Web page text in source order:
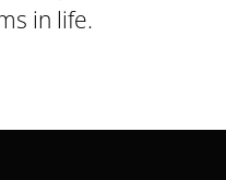
in life.